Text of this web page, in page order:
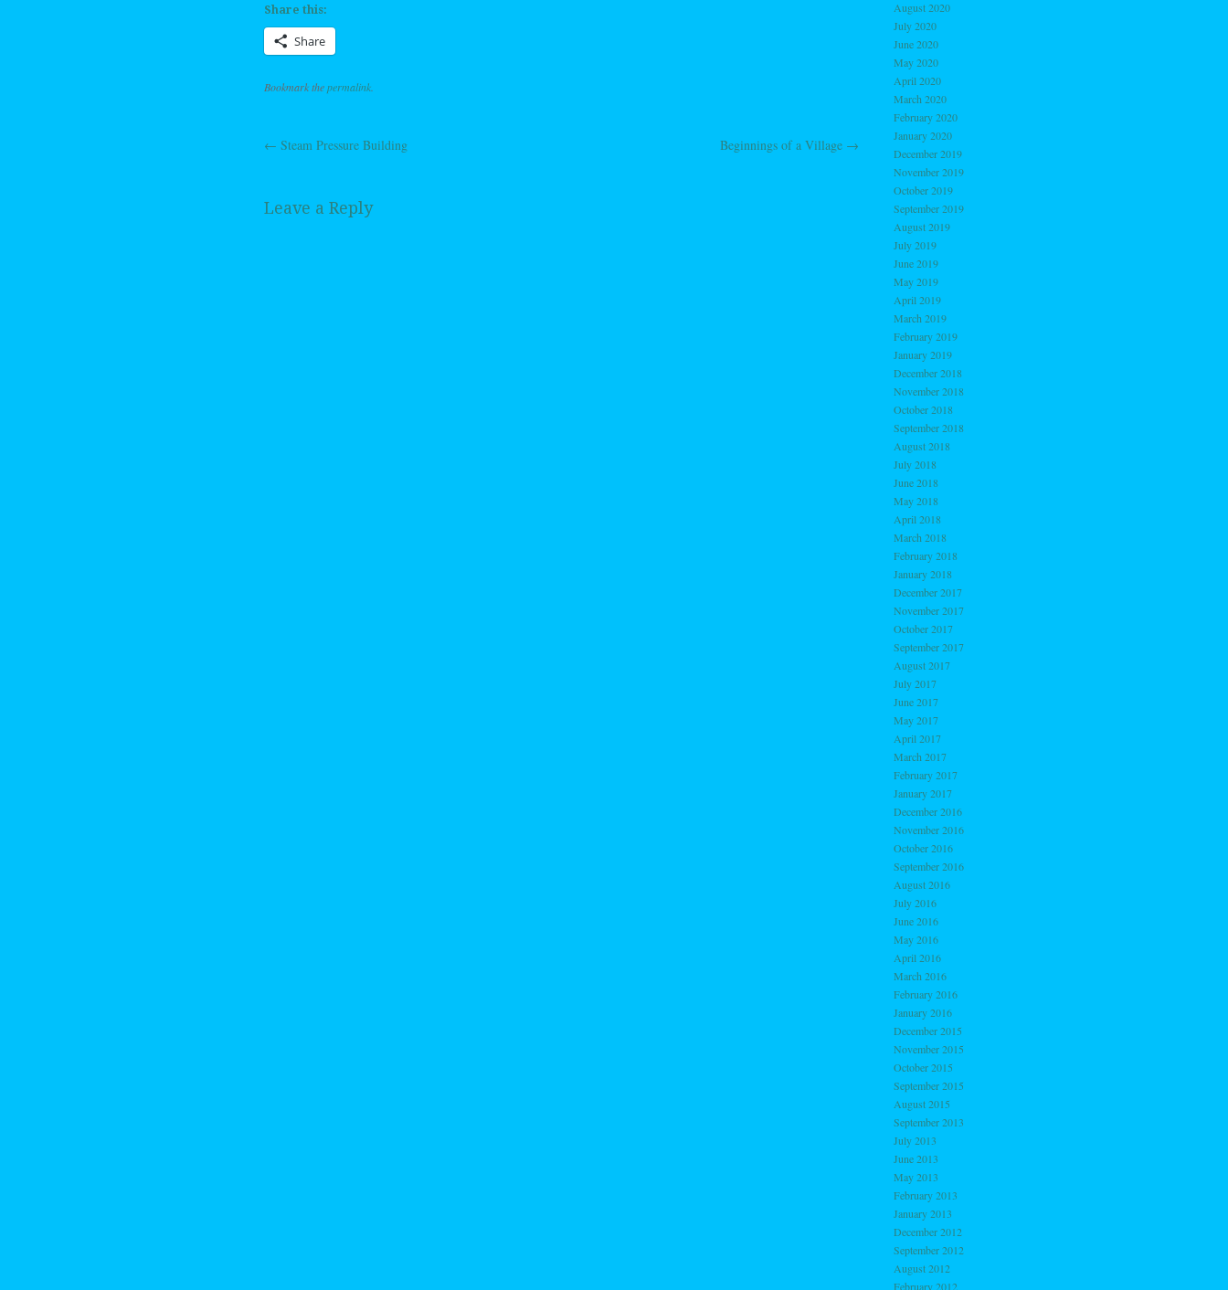
Share this:
Share
Bookmark thepermalink.
Post navigation
← Steam Pressure Building Beginnings of a Village →
Leave a Reply
August 2020
July 2020
June 2020
May 2020
April 2020
March 2020
February 2020
January 2020
December 2019
November 2019
October 2019
September 2019
August 2019
July 2019
June 2019
May 2019
April 2019
March 2019
February 2019
January 2019
December 2018
November 2018
October 2018
September 2018
August 2018
July 2018
June 2018
May 2018
April 2018
March 2018
February 2018
January 2018
December 2017
November 2017
October 2017
September 2017
August 2017
July 2017
June 2017
May 2017
April 2017
March 2017
February 2017
January 2017
December 2016
November 2016
October 2016
September 2016
August 2016
July 2016
June 2016
May 2016
April 2016
March 2016
February 2016
January 2016
December 2015
November 2015
October 2015
September 2015
August 2015
September 2013
July 2013
June 2013
May 2013
February 2013
January 2013
December 2012
September 2012
August 2012
February 2012